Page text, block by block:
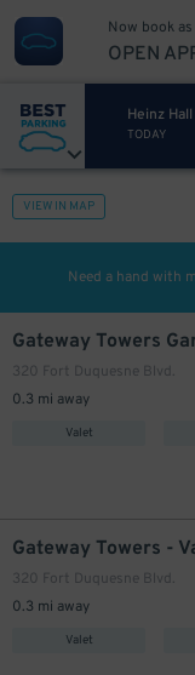
Now book
OPEN
Heinz Hall
TODAY
VIEW IN MAP
Need a hand with
320 Fort Duquesne Blvd.
0.3 mi away
Valet
Gateway Towers -
320 Fort Duquesne Blvd.
0.3 mi away
Valet